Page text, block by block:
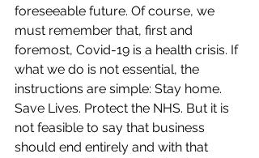
foreseeable future. Of course, we
must remember that, first and
foremost, Covid-19 is a health crisis. If
what we do is not essential, the
instructions are simple: Stay home.
Save Lives. Protect the NHS. But it is
not feasible to say that business
should end entirely and with that